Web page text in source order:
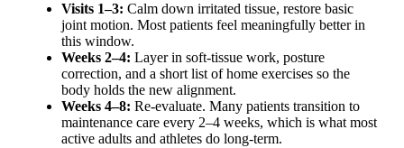
Visits 1–3: Calm down irritated tissue, restore basic
joint motion. Most patients feel meaningfully better in
this window.
Weeks 2–4: Layer in soft-tissue work, posture
correction, and a short list of home exercises so the
body holds the new alignment.
Weeks 4–8: Re-evaluate. Many patients transition to
maintenance care every 2–4 weeks, which is what most
active adults and athletes do long-term.